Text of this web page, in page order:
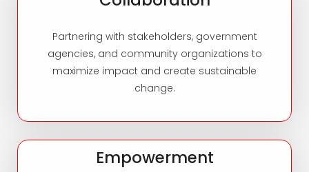
Partnering with stakeholders, government
agencies, and community organizations to
maximize impact and create sustainable
change.
Empowerment